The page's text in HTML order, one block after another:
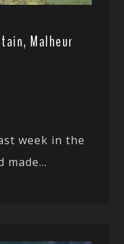
Malheur
week in the